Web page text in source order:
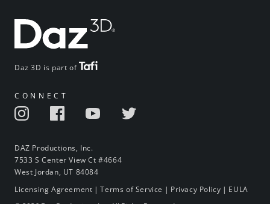
Daz 3D is part of
CONNECT
DAZ Productions, Inc.
7533 S Center View Ct #4664
West Jordan, UT 84084
Licensing Agreement |Terms of Service | Privacy Policy | EULA